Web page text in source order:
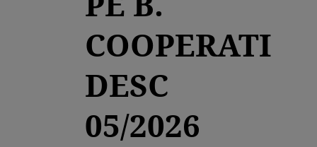
COOPERATI
DESC
05/2026